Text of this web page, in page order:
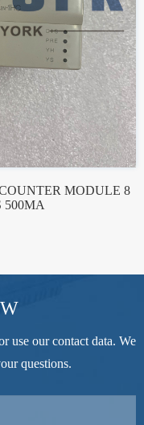
MODULE 8
500MA
use our contact data. We
questions.